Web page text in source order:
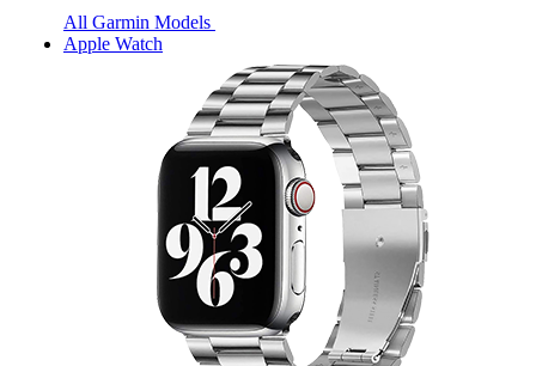
All Garmin Models
Apple Watch